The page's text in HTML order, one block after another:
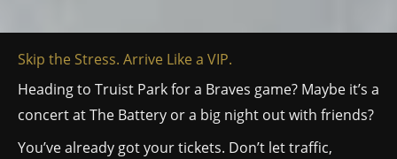
Skip the Stress. Arrive Like a VIP.
Heading to Truist Park for a Braves game? Maybe it’s a
concert at The Battery or a big night out with friends?
You’ve already got your tickets. Don’t let traffic,